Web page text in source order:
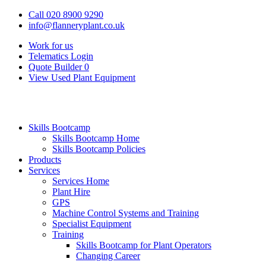
Call 020 8900 9290
info@flanneryplant.co.uk
Work for us
Telematics Login
Quote Builder 0
View Used Plant Equipment
Skills Bootcamp
Skills Bootcamp Home
Skills Bootcamp Policies
Products
Services
Services Home
Plant Hire
GPS
Machine Control Systems and Training
Specialist Equipment
Training
Skills Bootcamp for Plant Operators
Changing Career